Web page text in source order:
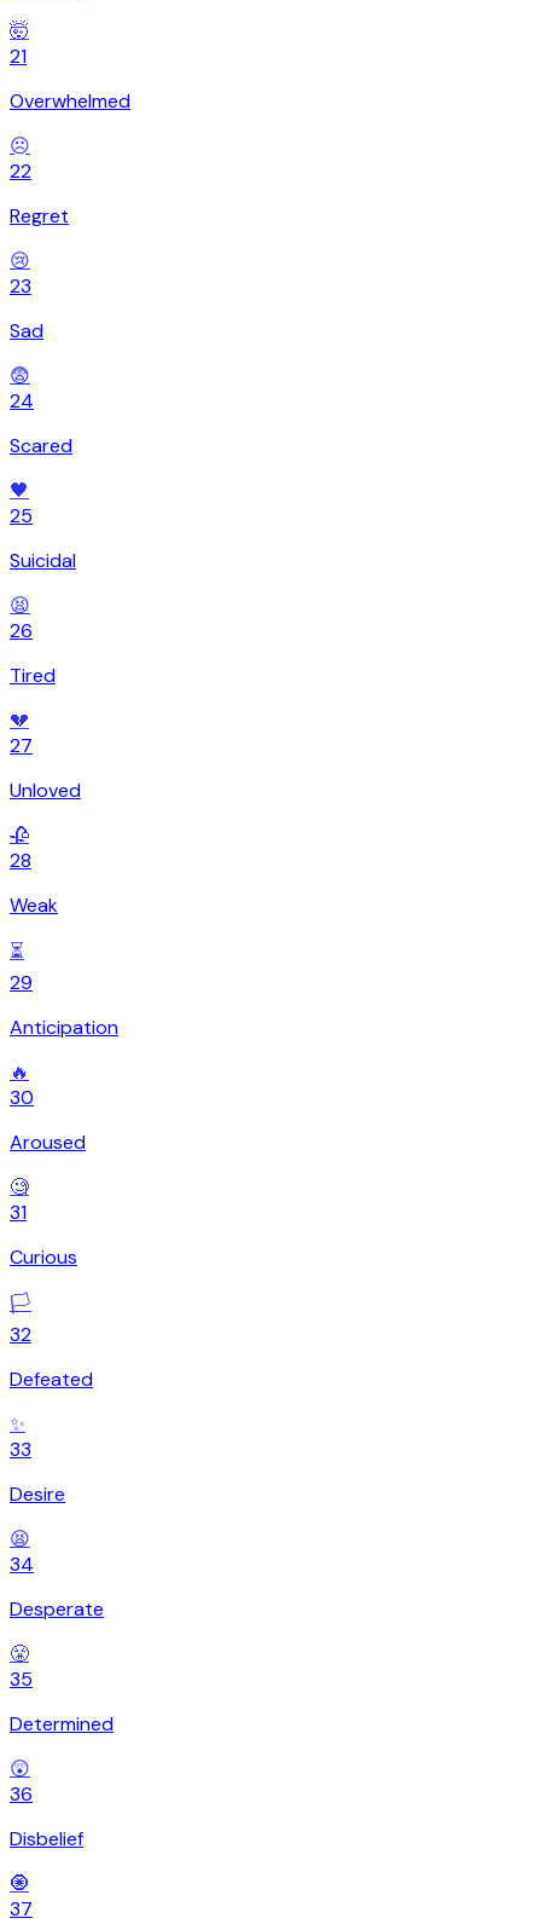
🤯
21
Overwhelmed
☹️
22
Regret
😢
23
Sad
😨
24
Scared
🖤
25
Suicidal
😫
26
Tired
💔
27
Unloved
🥀
28
Weak
⏳
29
Anticipation
🔥
30
Aroused
🧐
31
Curious
🏳️
32
Defeated
✨
33
Desire
😫
34
Desperate
😤
35
Determined
😲
36
Disbelief
🧿
37